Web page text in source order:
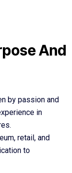
And
by passion and
in
retail, and
to